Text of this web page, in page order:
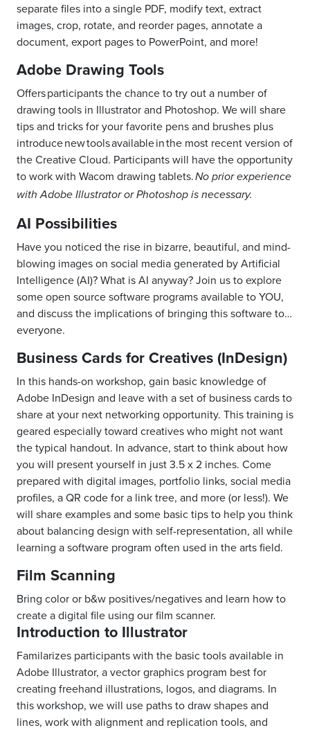
separate files into a single PDF, modify text, extract
images, crop, rotate, and reorder pages, annotate a
document, export pages to PowerPoint, and more!
Adobe Drawing Tools
Offers participants the chance to try out a number of
drawing tools in Illustrator and Photoshop. We will share
tips and tricks for your favorite pens and brushes plus
introduce new tools available in the most recent version of
the Creative Cloud. Participants will have the opportunity
to work with Wacom drawing tablets.No prior experience
with Adobe Illustrator or Photoshop is necessary.
AI Possibilities
Have you noticed the rise in bizarre, beautiful, and mind-
blowing images on social media generated by Artificial
Intelligence (AI)? What is AI anyway? Join us to explore
some open source software programs available to YOU,
and discuss the implications of bringing this software to…
everyone.
Business Cards for Creatives (InDesign)
In this hands-on workshop, gain basic knowledge of
Adobe InDesign and leave with a set of business cards to
share at your next networking opportunity. This training is
geared especially toward creatives who might not want
the typical handout. In advance, start to think about how
you will present yourself in just 3.5 x 2 inches. Come
prepared with digital images, portfolio links, social media
profiles, a QR code for a link tree, and more (or less!). We
will share examples and some basic tips to help you think
about balancing design with self-representation, all while
learning a software program often used in the arts field.
Film Scanning
Bring color or b&w positives/negatives and learn how to
create a digital file using our film scanner.
Introduction to Illustrator
Familarizes participants with the basic tools available in
Adobe Illustrator, a vector graphics program best for
creating freehand illustrations, logos, and diagrams. In
this workshop, we will use paths to draw shapes and
lines, work with alignment and replication tools, and